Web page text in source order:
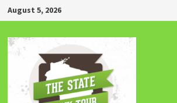
Skip
to
content
August 5, 2026